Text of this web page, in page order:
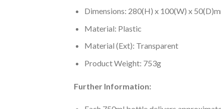
Dimensions: 280(H) x 100(W) x
Material: Plastic
Material (Ext): Transparent
Product Weight: 753g
Further Information: